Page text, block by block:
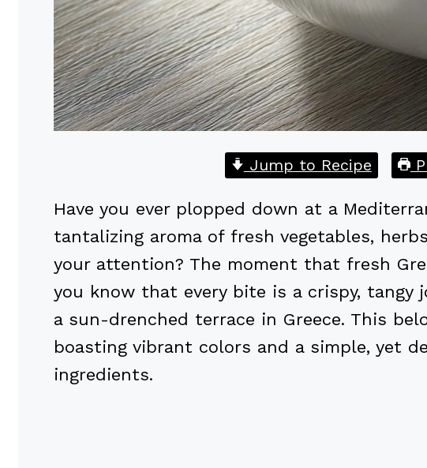
Jump to Recipe
Have you ever plopped down at a
tantalizing aroma of fresh vegetables,
your attention? The moment that fresh
you know that every bite is a crispy,
a sun-drenched terrace in Greece. This
boasting vibrant colors and a simple, yet
ingredients.